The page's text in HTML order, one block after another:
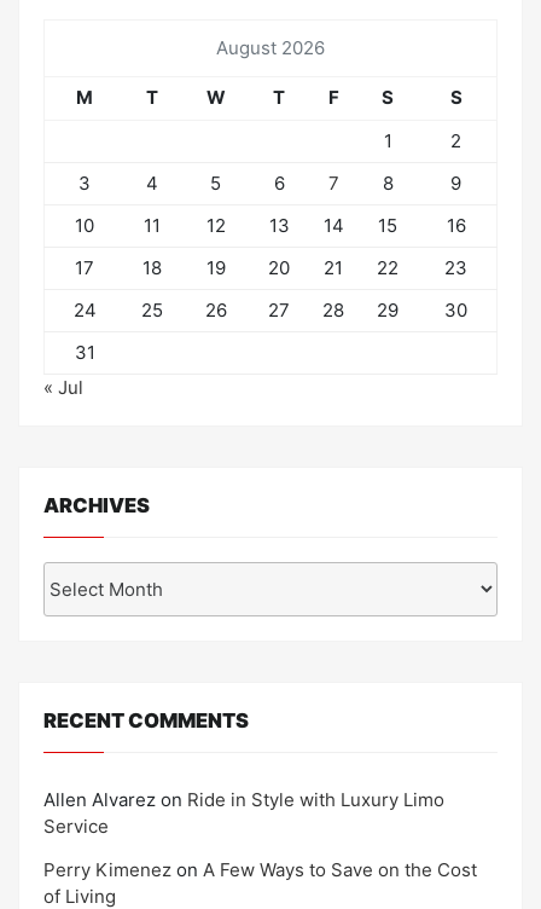
August 2026
M T W T F S
S
1
2
3
4 5 6 7 8
9
10
11 12 13 14 15
16
17
18 19 20 21 22
23
24
25 26 27 28 29
30
31
« Jul
ARCHIVES
RECENT COMMENTS
Allen Alvarez on Ride in Style with Luxury Limo
Service
Perry Kimenez on A Few Ways to Save on the Cost
of Living